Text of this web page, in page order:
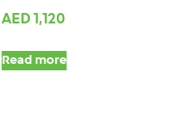
AED 1,120
Read more